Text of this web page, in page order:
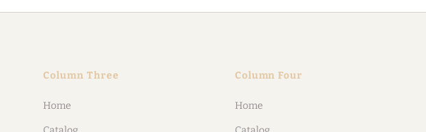
Column Three
Home
Column Four
Home